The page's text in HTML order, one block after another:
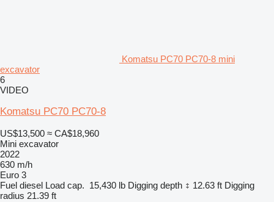
Komatsu PC70 PC70-8 mini
excavator
6
VIDEO
Komatsu PC70 PC70-8
US$13,500 ≈ CA$18,960
Mini excavator
2022
630 m/h
Euro 3
Fuel diesel Load cap. 15,430 lb Digging depth 12.63 ft Digging
radius 21.39 ft